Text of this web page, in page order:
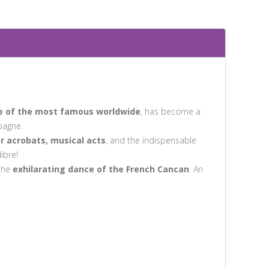
of the most famous worldwide, has become a
acrobats, musical acts, and the indispensable
exhilarating dance of the French Cancan. An